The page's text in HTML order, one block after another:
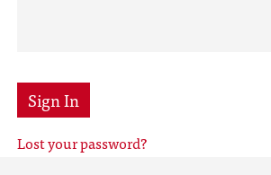
Sign In
Lost your password?